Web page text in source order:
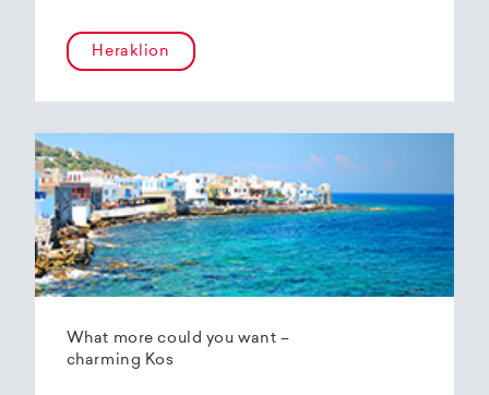
Heraklion
What more could you want –
charming Kos